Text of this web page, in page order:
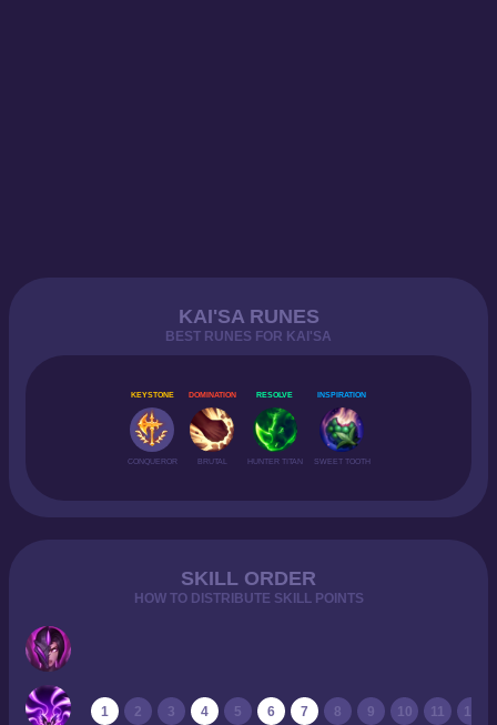
KAI'SA RUNES
BEST RUNES FOR KAI'SA
KEYSTONE
CONQUEROR
DOMINATION
BRUTAL
RESOLVE
HUNTER TITAN
INSPIRATION
SWEET TOOTH
SKILL ORDER
HOW TO DISTRIBUTE SKILL POINTS
1 2 3 4 5 6 7 8 9 10 11 12